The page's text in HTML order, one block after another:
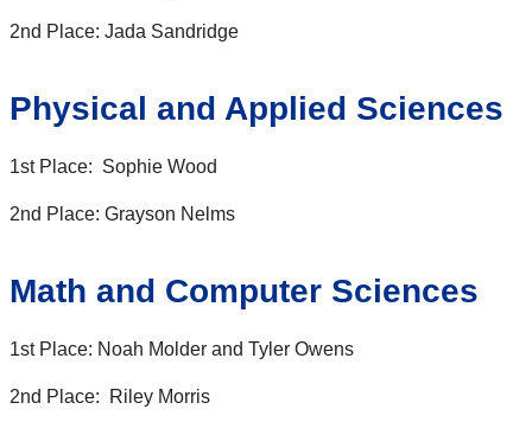
2nd Place: Jada Sandridge
Physical and Applied Sciences
1st Place: Sophie Wood
2nd Place: Grayson Nelms
Math and Computer Sciences
1st Place: Noah Molder and Tyler Owens
2nd Place: Riley Morris